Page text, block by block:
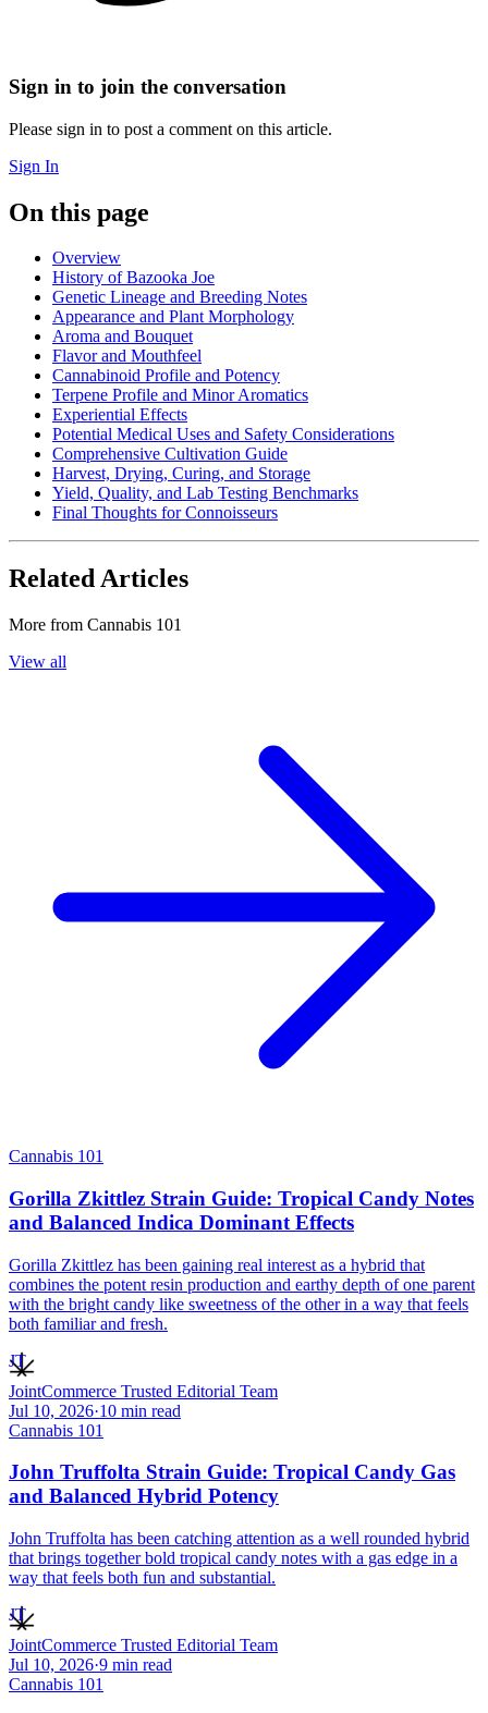
Sign in to join the conversation
Please sign in to post a comment on this article.
Sign In
On this page
Overview
History of Bazooka Joe
Genetic Lineage and Breeding Notes
Appearance and Plant Morphology
Aroma and Bouquet
Flavor and Mouthfeel
Cannabinoid Profile and Potency
Terpene Profile and Minor Aromatics
Experiential Effects
Potential Medical Uses and Safety Considerations
Comprehensive Cultivation Guide
Harvest, Drying, Curing, and Storage
Yield, Quality, and Lab Testing Benchmarks
Final Thoughts for Connoisseurs
Related Articles
More from Cannabis 101
View all
Cannabis 101
Gorilla Zkittlez Strain Guide: Tropical Candy Notes
and Balanced Indica Dominant Effects
Gorilla Zkittlez has been gaining real interest as a hybrid that
combines the potent resin production and earthy depth of one parent
with the bright candy like sweetness of the other in a way that feels
both familiar and fresh.
JT
JointCommerce Trusted Editorial Team
Jul 10, 2026·10 min read
Cannabis 101
John Truffolta Strain Guide: Tropical Candy Gas
and Balanced Hybrid Potency
John Truffolta has been catching attention as a well rounded hybrid
that brings together bold tropical candy notes with a gas edge in a
way that feels both fun and substantial.
JT
JointCommerce Trusted Editorial Team
Jul 10, 2026·9 min read
Cannabis 101